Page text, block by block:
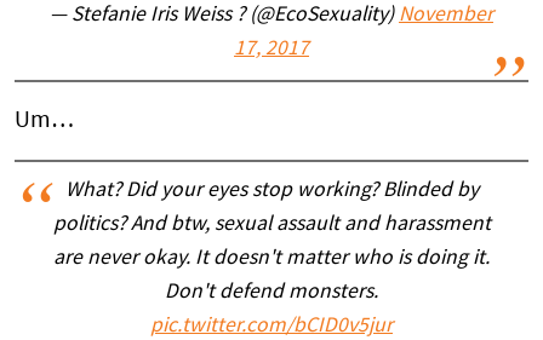
— Stefanie Iris Weiss ? (@EcoSexuality) November
17, 2017
Um…
What? Did your eyes stop working? Blinded by
politics? And btw, sexual assault and harassment
are never okay. It doesn't matter who is doing it.
Don't defend monsters.
pic.twitter.com/bCID0v5jur